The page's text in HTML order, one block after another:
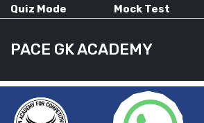
Quiz Mode Mock Test
PACE GK ACADEMY
HOME